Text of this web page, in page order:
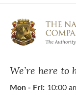
We’re here to
Mon - Fri: 10:00